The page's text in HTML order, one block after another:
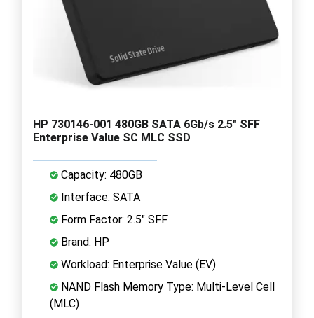
HP 730146-001 480GB SATA 6Gb/s 2.5" SFF
Enterprise Value SC MLC SSD
Capacity: 480GB
Interface: SATA
Form Factor: 2.5" SFF
Brand: HP
Workload: Enterprise Value (EV)
NAND Flash Memory Type: Multi-Level Cell
(MLC)